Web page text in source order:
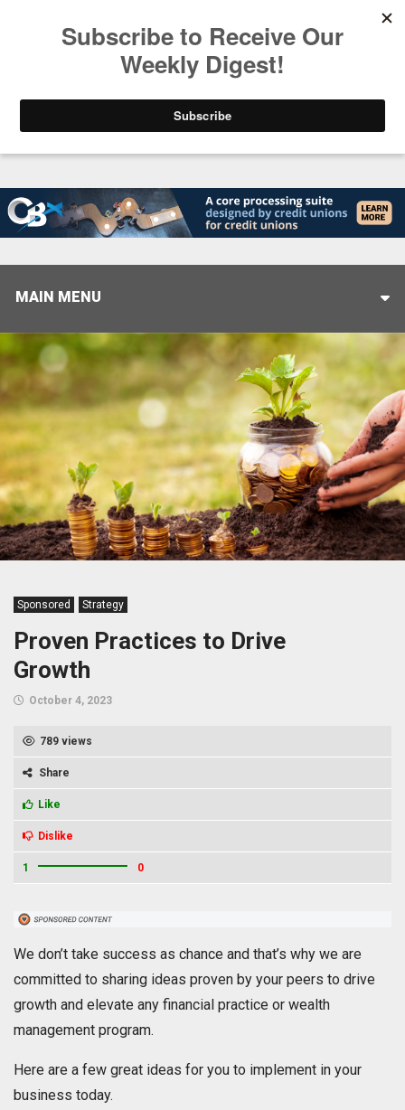
MAIN MENU
Sponsored Strategy
Proven Practices to Drive
Growth
October 4, 2023
789 views
Share
Like
Dislike
1 0
We don’t take success as chance and that’s why we are
committed to sharing ideas proven by your peers to drive
growth and elevate any financial practice or wealth
management program.
Here are a few great ideas for you to implement in your
business today.